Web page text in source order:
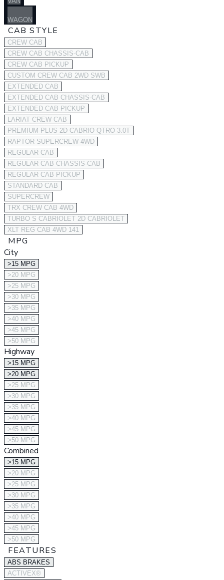
WAGON
CAB STYLE
CREW CAB
CREW CAB CHASSIS-CAB
CREW CAB PICKUP
CUSTOM CREW CAB 2WD SWB
EXTENDED CAB
EXTENDED CAB CHASSIS-CAB
EXTENDED CAB PICKUP
LARIAT CREW CAB
PREMIUM PLUS 2D CABRIO QTRO 3.0T
RAPTOR SUPERCREW 4WD
REGULAR CAB
REGULAR CAB CHASSIS-CAB
REGULAR CAB PICKUP
STANDARD CAB
SUPERCREW
TRX CREW CAB 4WD
TURBO S CABRIOLET 2D CABRIOLET
XLT REG CAB 4WD 141
MPG
City
>15 MPG
>20 MPG
>25 MPG
>30 MPG
>35 MPG
>40 MPG
>45 MPG
>50 MPG
Highway
>15 MPG
>20 MPG
>25 MPG
>30 MPG
>35 MPG
>40 MPG
>45 MPG
>50 MPG
Combined
>15 MPG
>20 MPG
>25 MPG
>30 MPG
>35 MPG
>40 MPG
>45 MPG
>50 MPG
FEATURES
ABS BRAKES
ACTIVEX®